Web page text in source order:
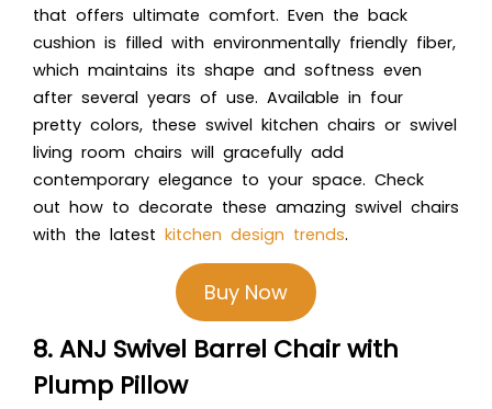
that offers ultimate comfort. Even the back
cushion is filled with environmentally friendly fiber,
which maintains its shape and softness even
after several years of use. Available in four
pretty colors, these swivel kitchen chairs or swivel
living room chairs will gracefully add
contemporary elegance to your space. Check
out how to decorate these amazing swivel chairs
with the latest kitchen design trends.
Buy Now
8. ANJ Swivel Barrel Chair with
Plump Pillow